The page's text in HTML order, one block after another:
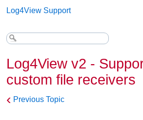
Log4View Support
Log4View v2 -
custom file receivers
‹ Previous Topic